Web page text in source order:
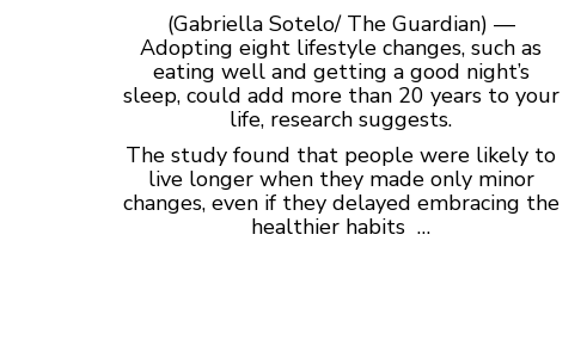
(Gabriella Sotelo/ The Guardian) —
Adopting eight lifestyle changes, such as
eating well and getting a good night’s
sleep, could add more than 20 years to your
life, research suggests.
The study found that people were likely to
live longer when they made only minor
changes, even if they delayed embracing the
healthier habits …